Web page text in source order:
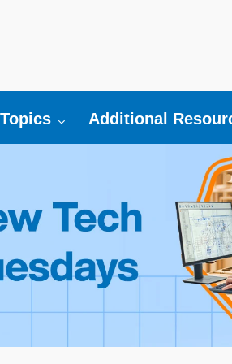
Toggle submenu for:
Topics Toggle submenu
Additional